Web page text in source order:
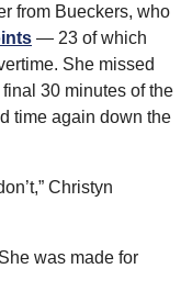
— 23 of which
She missed
30 minutes of the
time again down the
Christyn
was made for